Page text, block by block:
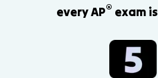
every AP® exam is